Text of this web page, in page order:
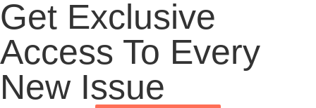
Get Exclusive
Access To Every
New Issue